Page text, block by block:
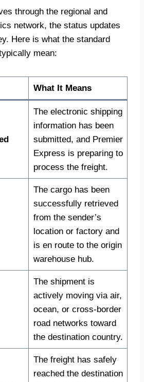
through the regional and
network, the status updates
Here is what the standard
mean:
What It Means
The electronic shipping
information has been
submitted, and Premier
Express is preparing to
process the freight.
The cargo has been
successfully retrieved
from the sender’s
location or factory and
is en route to the origin
warehouse hub.
The shipment is
actively moving via air,
ocean, or cross-border
road networks toward
the destination country.
The freight has safely
reached the destination